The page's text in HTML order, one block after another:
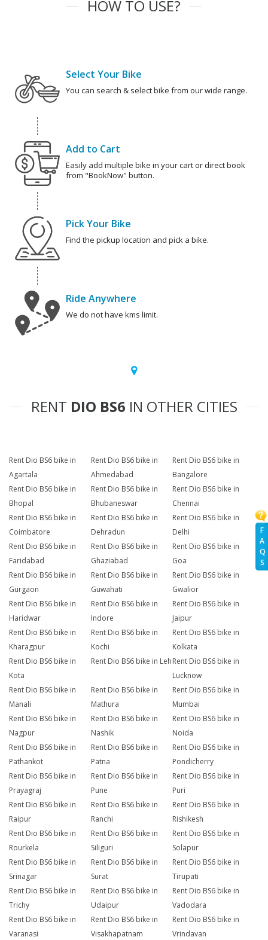
F
A
Q
S
HOW TO USE?
Select Your Bike
You can search & select bike from our wide range.
Add to Cart
Easily add multiple bike in your cart or direct book
from "BookNow" button.
Pick Your Bike
Find the pickup location and pick a bike.
Ride Anywhere
We do not have kms limit.
RENT DIO BS6 IN OTHER CITIES
Rent Dio BS6 bike in
Agartala
Rent Dio BS6 bike in
Ahmedabad
Rent Dio BS6 bike in
Bangalore
Rent Dio BS6 bike in
Bhopal
Rent Dio BS6 bike in
Bhubaneswar
Rent Dio BS6 bike in
Chennai
Rent Dio BS6 bike in
Coimbatore
Rent Dio BS6 bike in
Dehradun
Rent Dio BS6 bike in
Delhi
Rent Dio BS6 bike in
Faridabad
Rent Dio BS6 bike in
Ghaziabad
Rent Dio BS6 bike in
Goa
Rent Dio BS6 bike in
Gurgaon
Rent Dio BS6 bike in
Guwahati
Rent Dio BS6 bike in
Gwalior
Rent Dio BS6 bike in
Haridwar
Rent Dio BS6 bike in
Indore
Rent Dio BS6 bike in
Jaipur
Rent Dio BS6 bike in
Kharagpur
Rent Dio BS6 bike in
Kochi
Rent Dio BS6 bike in
Kolkata
Rent Dio BS6 bike in
Kota
Rent Dio BS6 bike in LehRent Dio BS6 bike in
Lucknow
Rent Dio BS6 bike in
Manali
Rent Dio BS6 bike in
Mathura
Rent Dio BS6 bike in
Mumbai
Rent Dio BS6 bike in
Nagpur
Rent Dio BS6 bike in
Nashik
Rent Dio BS6 bike in
Noida
Rent Dio BS6 bike in
Pathankot
Rent Dio BS6 bike in
Patna
Rent Dio BS6 bike in
Pondicherry
Rent Dio BS6 bike in
Prayagraj
Rent Dio BS6 bike in
Pune
Rent Dio BS6 bike in
Puri
Rent Dio BS6 bike in
Raipur
Rent Dio BS6 bike in
Ranchi
Rent Dio BS6 bike in
Rishikesh
Rent Dio BS6 bike in
Rourkela
Rent Dio BS6 bike in
Siliguri
Rent Dio BS6 bike in
Solapur
Rent Dio BS6 bike in
Srinagar
Rent Dio BS6 bike in
Surat
Rent Dio BS6 bike in
Tirupati
Rent Dio BS6 bike in
Trichy
Rent Dio BS6 bike in
Udaipur
Rent Dio BS6 bike in
Vadodara
Rent Dio BS6 bike in
Varanasi
Rent Dio BS6 bike in
Visakhapatnam
Rent Dio BS6 bike in
Vrindavan